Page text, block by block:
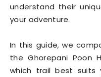
understand their
your adventure.
In this guide, we
the Ghorepani Poon
which trail best suits